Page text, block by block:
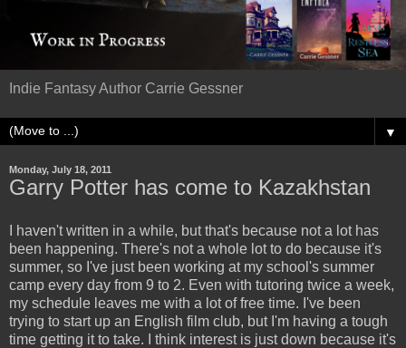
Indie Fantasy Author Carrie Gessner
▼
Monday, July 18, 2011
Garry Potter has come to Kazakhstan
I haven't written in a while, but that's because not a lot has
been happening. There's not a whole lot to do because it's
summer, so I've just been working at my school's summer
camp every day from 9 to 2. Even with tutoring twice a week,
my schedule leaves me with a lot of free time. I've been
trying to start up an English film club, but I'm having a tough
time getting it to take. I think interest is just down because it's